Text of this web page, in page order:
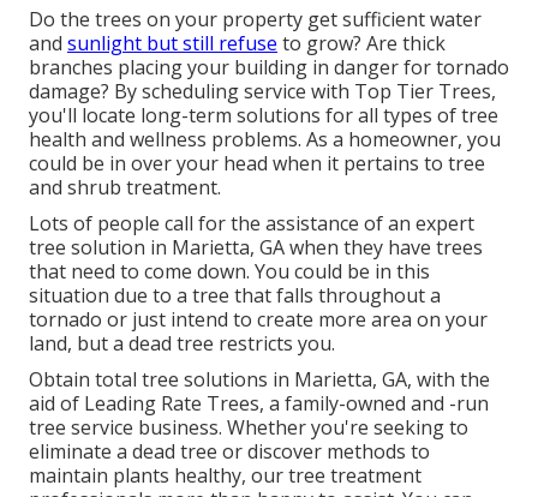
Do the trees on your property get sufficient water
and sunlight but still refuse to grow? Are thick
branches placing your building in danger for tornado
damage? By scheduling service with Top Tier Trees,
you'll locate long-term solutions for all types of tree
health and wellness problems. As a homeowner, you
could be in over your head when it pertains to tree
and shrub treatment.
Lots of people call for the assistance of an expert
tree solution in Marietta, GA when they have trees
that need to come down. You could be in this
situation due to a tree that falls throughout a
tornado or just intend to create more area on your
land, but a dead tree restricts you.
Obtain total tree solutions in Marietta, GA, with the
aid of Leading Rate Trees, a family-owned and -run
tree service business. Whether you're seeking to
eliminate a dead tree or discover methods to
maintain plants healthy, our tree treatment